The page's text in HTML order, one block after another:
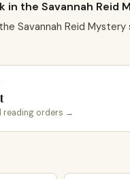
in the Savannah Reid
Savannah Reid
reading orders →